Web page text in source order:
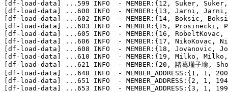
[df-load-data]
... 599 INFO  - MEMBER:{12, Suker,
[df-load-data]
... 600 INFO  - MEMBER:{13, Jarni,
[df-load-data]
... 602 INFO  - MEMBER:{14, Boksic,
[df-load-data]
... 603 INFO  - MEMBER:{15,
[df-load-data]
... 605 INFO  - MEMBER:{16,
[df-load-data]
... 606 INFO  - MEMBER:{17,
[df-load-data]
... 608 INFO  - MEMBER:{18,
[df-load-data]
... 610 INFO  - MEMBER:{19, Milko,
[df-load-data]
... 621 INFO  - MEMBER:{20, 諸葛瑾子
[df-load-data]
... 648 INFO  - MEMBER_ADDRESS:{1,
[df-load-data]
... 651 INFO  - MEMBER_ADDRESS:{2,
[df-load-data]
... 653 INFO  - MEMBER_ADDRESS:{3,